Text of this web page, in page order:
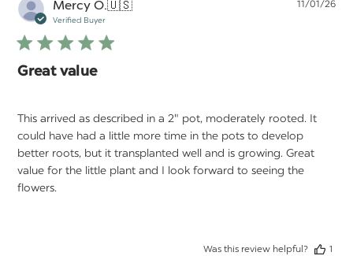
Mercy O.🇺🇸
Verified Buyer
Great value
This arrived as described in a 2" pot, moderately rooted. It
could have had a little more time in the pots to develop
better roots, but it transplanted well and is growing. Great
value for the little plant and I look forward to seeing the
flowers.
11/01/26
Was this review helpful?
1